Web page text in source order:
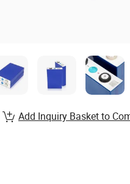
Add Inquiry Basket to